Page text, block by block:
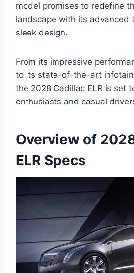
model promises to redefine
landscape with its advanced
sleek design.
From its impressive
to its state-of-the-art
the 2028 Cadillac ELR is set
enthusiasts and casual
Overview of
ELR Specs